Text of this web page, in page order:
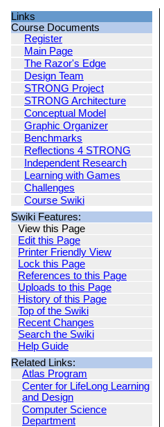
Links
Course Documents
Register
Main Page
The Razor's Edge
Design Team
STRONG Project
STRONG Architecture
Conceptual Model
Graphic Organizer
Benchmarks
Reflections 4 STRONG
Independent Research
Learning with Games
Challenges
Course Swiki
Swiki Features:
View this Page
Edit this Page
Printer Friendly View
Lock this Page
References to this Page
Uploads to this Page
History of this Page
Top of the Swiki
Recent Changes
Search the Swiki
Help Guide
Related Links:
Atlas Program
Center for LifeLong Learning
and Design
Computer Science
Department